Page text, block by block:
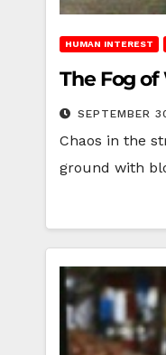
HUMAN INTEREST
The Fog
SEPTEMBER
Chaos in the
ground with